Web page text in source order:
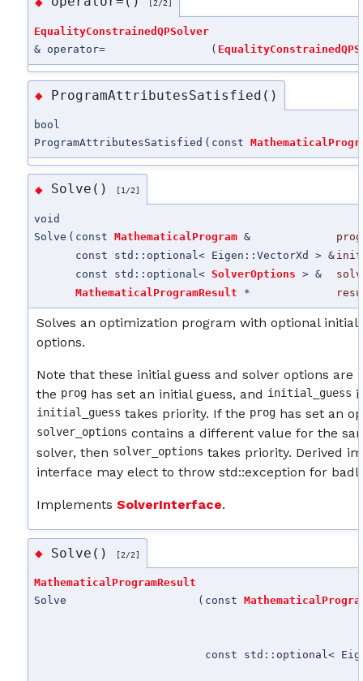
[2/2]
EqualityConstrainedQPSolver
& operator=
(
◆ ProgramAttributesSatisfied()
bool
ProgramAttributesSatisfied ( const
◆ Solve() [1/2]
void
Solve ( constMathematicalProgram &
prog
const std::optional< Eigen::VectorXd > &
const std::optional<SolverOptions > &
MathematicalProgramResult *
Solves an optimization program with optional initial
options.
Note that these initial guess and solver options
the prog has set an initial guess, and initial_guess
initial_guess takes priority. If the prog has set an
solver_options contains a different value for the
solver, then solver_options takes priority. Derived
interface may elect to throw std::exception for
ImplementsSolverInterface.
◆ Solve() [2/2]
MathematicalProgramResult
Solve
( const
const std::optional<